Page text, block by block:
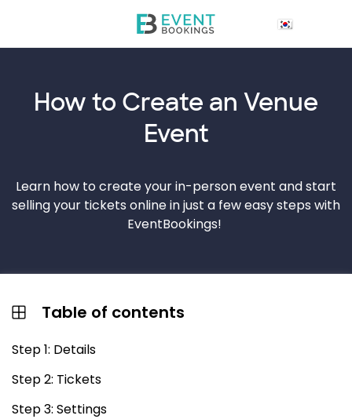
How to Create an Venue
Event
Learn how to create your in-person event and start
selling your tickets online in just a few easy steps with
EventBookings!
Table of contents
Step 1: Details
Step 2: Tickets
Step 3: Settings